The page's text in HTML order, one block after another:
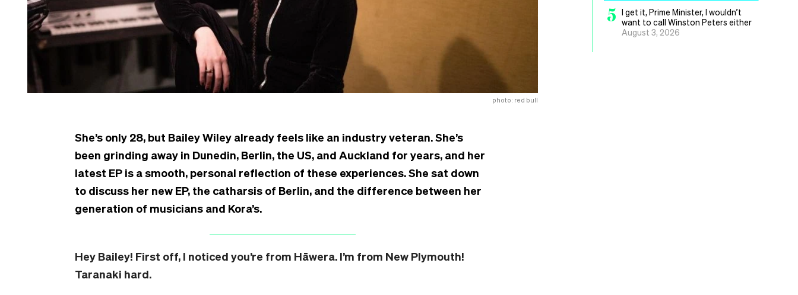
photo: red bull
She’s only 28, but Bailey Wiley already feels like an industry veteran. She’s
been grinding away in Dunedin, Berlin, the US, and Auckland for years, and her
latest EP is a smooth, personal reflection of these experiences. She sat down
to discuss her new EP, the catharsis of Berlin, and the difference between her
generation of musicians and Kora’s.
Hey Bailey! First off, I noticed you’re from Hāwera. I’m from New Plymouth!
Taranaki hard.
5 I get it, Prime Minister, I wouldn’t
want to call Winston Peters either
August 3, 2026